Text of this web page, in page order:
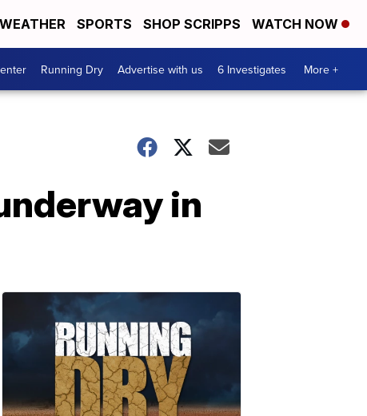
WEATHER SPORTS SHOP SCRIPPS WATCH NOW
Running Dry Advertise with us 6 Investigates More +
in